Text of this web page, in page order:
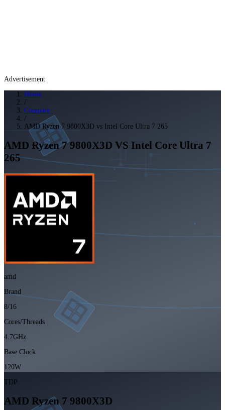
Advertisement
Home
/
Compare
/
AMD Ryzen 7 9800X3D vs Intel Core Ultra 7 265
AMD Ryzen 7 9800X3D VS Intel Core Ultra 7
265
amd
Brand
8/16
Cores/Threads
4.7GHz
Base Clock
120W
TDP
AMD Ryzen 7 9800X3D